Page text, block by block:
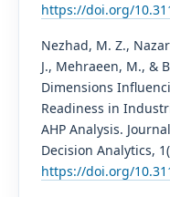
https://doi.org/
Nezhad, M. Z.,
J., Mehraeen, M., &
Dimensions
Readiness in
AHP Analysis.
Decision Analytics,
https://doi.org/